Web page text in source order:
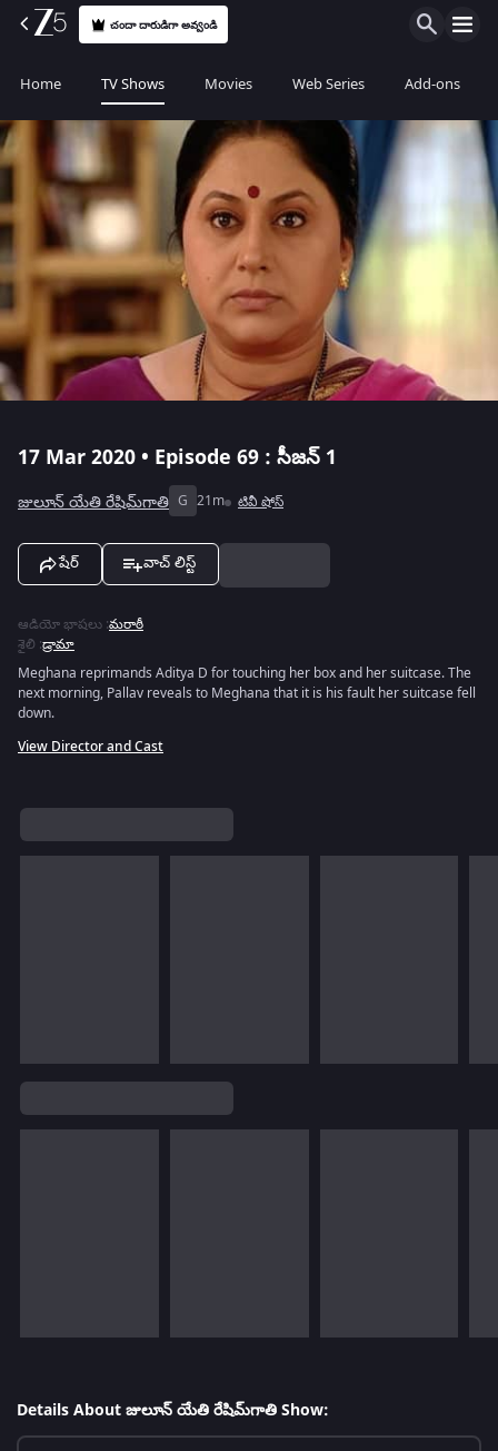
చందా దారుడిగా అవ్వండి
Home TV Shows Movies Web Series Add-ons
17 Mar 2020 • Episode 69 : సీజన్ 1
జులూన్ యేతి రేషిమ్‌గాతి G 21m టివీ షోస్
షేర్ వాచ్ లిస్ట్
ఆడియో భాషలు :మరాఠీ
శైలి :డ్రామా
Meghana reprimands Aditya D for touching her box and her suitcase. The
next morning, Pallav reveals to Meghana that it is his fault her suitcase fell
down.
View Director and Cast
Details About జులూన్ యేతి రేషిమ్‌గాతి Show: